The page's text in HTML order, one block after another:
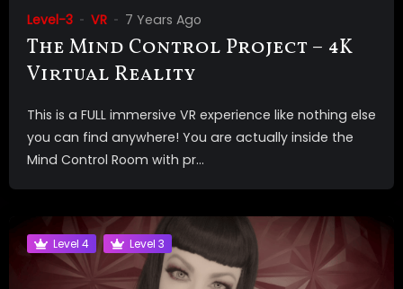
Level-3 VR 7 Years Ago
The Mind Control Project – 4K
Virtual Reality
This is a FULL immersive VR experience like nothing else
you can find anywhere! You are actually inside the
Mind Control Room with pr...
Level 4 Level 3